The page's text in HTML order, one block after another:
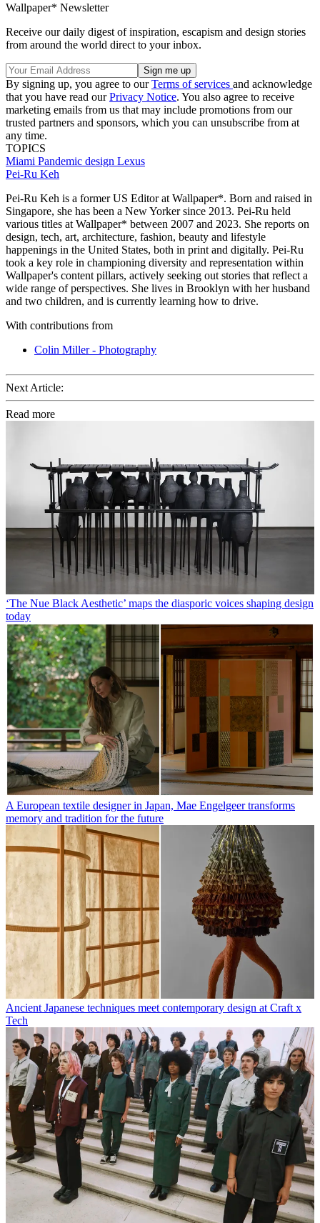
Wallpaper* Newsletter
Receive our daily digest of inspiration, escapism and design stories
from around the world direct to your inbox.
By signing up, you agree to ourTerms of services and acknowledge
that you have read ourPrivacy Notice. You also agree to receive
marketing emails from us that may include promotions from our
trusted partners and sponsors, which you can unsubscribe from at
any time.
TOPICS
Miami Pandemic design Lexus
Pei-Ru Keh
Pei-Ru Keh is a former US Editor at Wallpaper*. Born and raised in
Singapore, she has been a New Yorker since 2013. Pei-Ru held
various titles at Wallpaper* between 2007 and 2023. She reports on
design, tech, art, architecture, fashion, beauty and lifestyle
happenings in the United States, both in print and digitally. Pei-Ru
took a key role in championing diversity and representation within
Wallpaper's content pillars, actively seeking out stories that reflect a
wide range of perspectives. She lives in Brooklyn with her husband
and two children, and is currently learning how to drive.
With contributions from
Colin Miller - Photography
Next Article:
Read more
‘The Nue Black Aesthetic’ maps the diasporic voices shaping design
today
A European textile designer in Japan, Mae Engelgeer transforms
memory and tradition for the future
Ancient Japanese techniques meet contemporary design at Craft x
Tech